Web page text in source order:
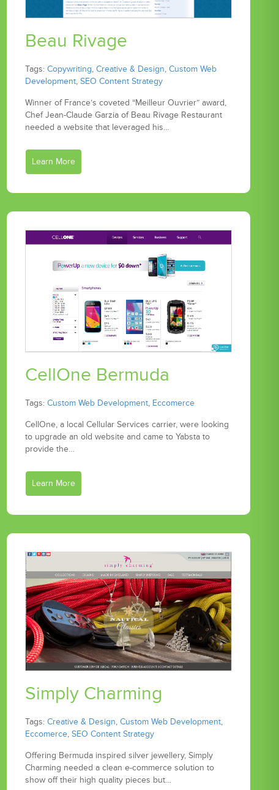
Beau Rivage
Tags: Copywriting, Creative & Design, Custom Web
Development, SEO Content Strategy
Winner of France’s coveted “Meilleur Ouvrier” award,
Chef Jean-Claude Garzia of Beau Rivage Restaurant
needed a website that leveraged his…
Learn More
CellOne Bermuda
Tags: Custom Web Development, Eccomerce
CellOne, a local Cellular Services carrier, were looking
to upgrade an old website and came to Yabsta to
provide the…
Learn More
Simply Charming
Tags: Creative & Design, Custom Web Development,
Eccomerce, SEO Content Strategy
Offering Bermuda inspired silver jewellery, Simply
Charming needed a clean e-commerce solution to
show off their high quality pieces but…